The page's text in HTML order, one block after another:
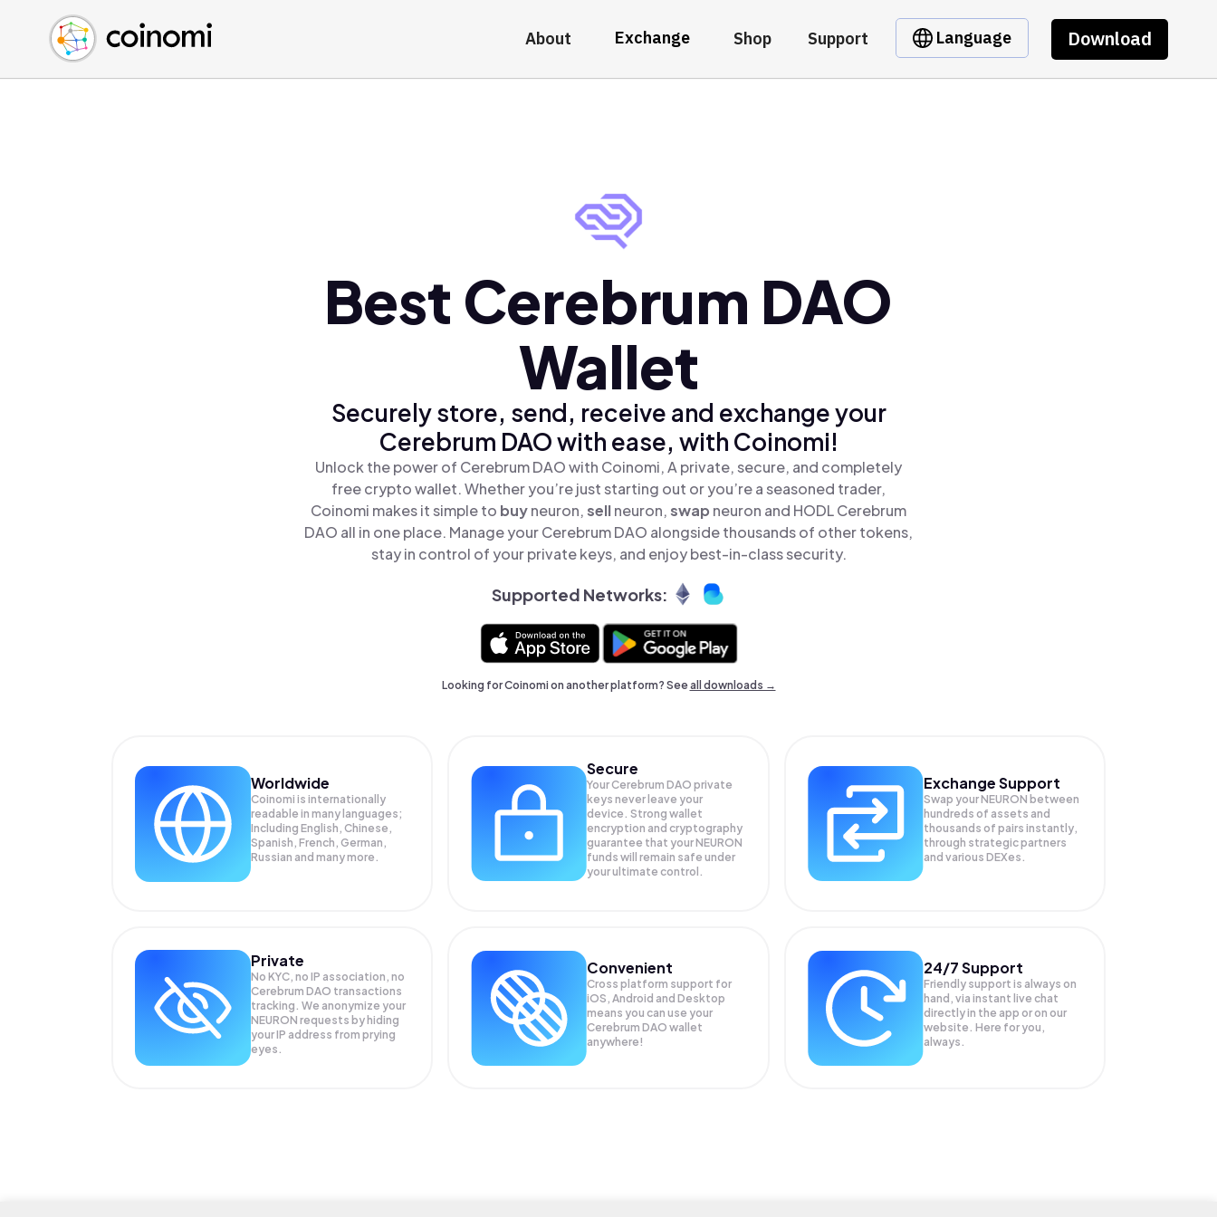
About Exchange Shop Support Language Download
Buy Crypto
Sell Crypto
Swap Crypto
English (en)
中文 (zh)
Español (es)
Best Cerebrum DAO
Wallet
Securely store, send, receive and exchange your
Cerebrum DAO with ease, with Coinomi!
Unlock the power of Cerebrum DAO with Coinomi, A private, secure, and completely
free crypto wallet. Whether you’re just starting out or you’re a seasoned trader,
Coinomi makes it simple to buyneuron,sellneuron,swap neuron and HODL Cerebrum
DAO all in one place. Manage your Cerebrum DAO alongside thousands of other tokens,
stay in control of your private keys, and enjoy best-in-class security.
Supported Networks:
Looking for Coinomi on another platform? Seeall downloads →
Worldwide
Coinomi is internationally
readable in many languages;
Including English, Chinese,
Spanish, French, German,
Russian and many more.
Secure
Your Cerebrum DAO private
keys never leave your
device. Strong wallet
encryption and cryptography
guarantee that yourNEURON
funds will remain safe under
your ultimate control.
Exchange Support
Swap yourNEURON between
hundreds of assets and
thousands of pairs instantly,
through strategic partners
and various DEXes.
Private
No KYC, no IP association, no
Cerebrum DAO transactions
tracking. We anonymize your
NEURON requests by hiding
your IP address from prying
eyes.
Convenient
Cross platform support for
iOS, Android and Desktop
means you can use your
Cerebrum DAO wallet
anywhere!
24/7 Support
Friendly support is always on
hand, via instant live chat
directly in the app or on our
website. Here for you,
always.